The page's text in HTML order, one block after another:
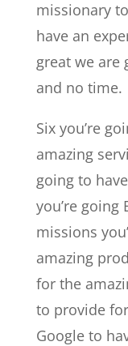
missionary
have an
great we are
and no time.
Six you’re
amazing
going to
you’re
missions
amazing
for the
to provide
Google to